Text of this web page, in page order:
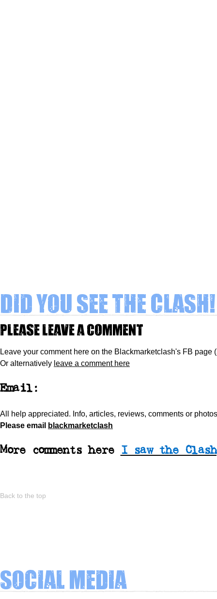
Did you see The Clash!
Please leave a comment
Leave your comment here on the Blackmarketclash's FB page
Or alternatively leave a comment here
Email:
All help appreciated. Info, articles, reviews, comments or
Please email blackmarketclash
More comments here I saw the Clash
Back to the top
Social Media